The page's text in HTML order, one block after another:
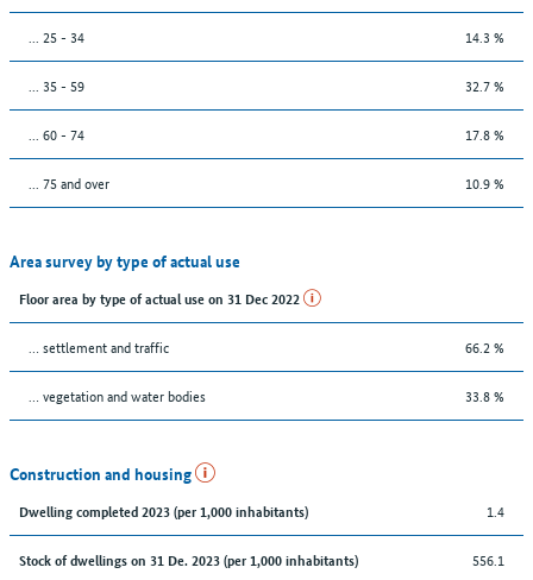
... 25 - 34 14.3 %
... 35 - 59 32.7 %
... 60 - 74 17.8 %
... 75 and over 10.9 %
Area survey by type of actual use
Floor area by type of actual use on 31 Dec 2022
… settlement and traffic 66.2 %
… vegetation and water bodies 33.8 %
Construction and housing
Dwelling completed 2023 (per 1,000 inhabitants) 1.4
Stock of dwellings on 31 De. 2023 (per 1,000 inhabitants) 556.1